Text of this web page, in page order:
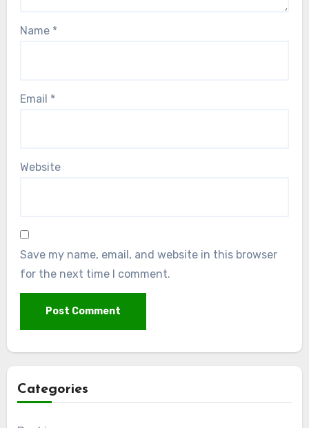
Name *
Email *
Website
Save my name, email, and website in this browser
for the next time I comment.
Categories